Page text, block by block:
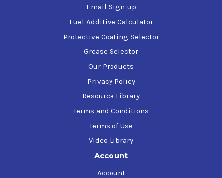
Email Sign-up
Fuel Additive Calculator
Protective Coating Selector
Grease Selector
Our Products
Privacy Policy
Resource Library
Terms and Conditions
Terms of Use
Video Library
Account
Account